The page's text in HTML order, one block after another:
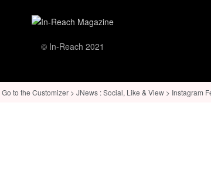
© In-Reach 2021
to the Customizer > JNews : Social, Like & View > Instagram